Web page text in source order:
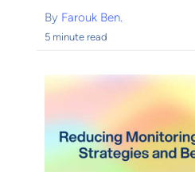
By Farouk Ben.
5 minute read